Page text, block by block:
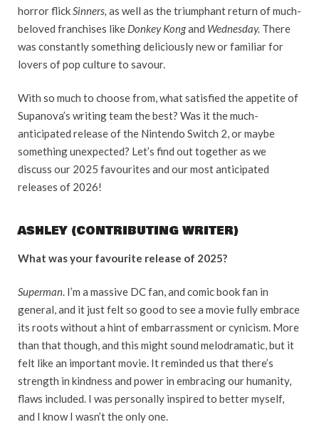
horror flick Sinners, as well as the triumphant return of much-
beloved franchises like Donkey Kongand Wednesday. There
was constantly something deliciously new or familiar for
lovers of pop culture to savour.
With so much to choose from, what satisfied the appetite of
Supanova’s writing team the best? Was it the much-
anticipated release of the Nintendo Switch 2, or maybe
something unexpected? Let’s find out together as we
discuss our 2025 favourites and our most anticipated
releases of 2026!
ASHLEY (CONTRIBUTING WRITER)
What was your favourite release of 2025?
Superman. I’m a massive DC fan, and comic book fan in
general, and it just felt so good to see a movie fully embrace
its roots without a hint of embarrassment or cynicism. More
than that though, and this might sound melodramatic, but it
felt like an important movie. It reminded us that there’s
strength in kindness and power in embracing our humanity,
flaws included. I was personally inspired to better myself,
and I know I wasn’t the only one.